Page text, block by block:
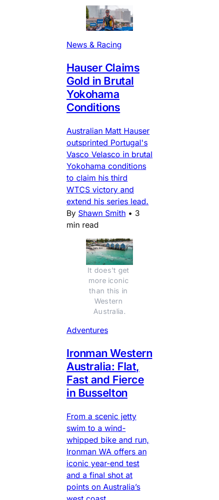
News & Racing
Hauser Claims
Gold in Brutal
Yokohama
Conditions
Australian Matt Hauser
outsprinted Portugal's
Vasco Velasco in brutal
Yokohama conditions
to claim his third
WTCS victory and
extend his series lead.
By Shawn Smith • 3
min read
It does't get
more iconic
than this in
Western
Australia.
Adventures
Ironman Western
Australia: Flat,
Fast and Fierce
in Busselton
From a scenic jetty
swim to a wind-
whipped bike and run,
Ironman WA offers an
iconic year-end test
and a final shot at
points on Australia’s